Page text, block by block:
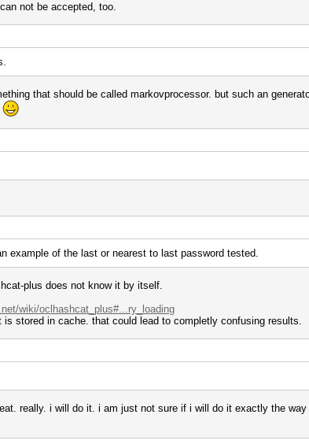
not be accepted, too.
that should be called markovprocessor. but such an
example of the last or nearest to last password tested.
plus does not know it by itself.
wiki/oclhashcat_plus#...ry_loading
stored in cache. that could lead to completly confusing results.
really. i will do it. i am just not sure if i will do it exactly the